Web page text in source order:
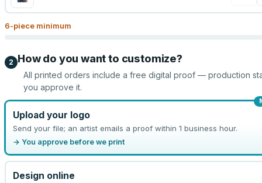
6-piece minimum
2 How do you want to customize?
All printed orders include a free digital proof — production
you approve it.
Upload your logo
Send your file; an artist emails a proof within 1 business hour.
→ You approve before we print
Design online